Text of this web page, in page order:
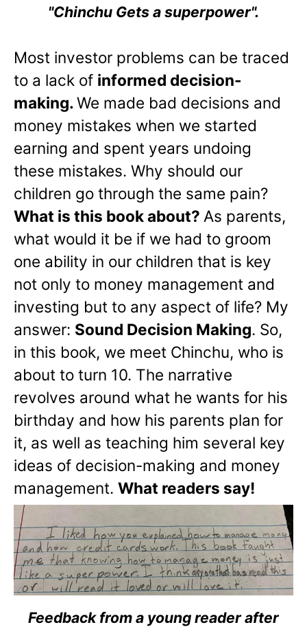
"Chinchu Gets a superpower".
Most investor problems can be traced
to a lack of informed decision-
making.We made bad decisions and
money mistakes when we started
earning and spent years undoing
these mistakes. Why should our
children go through the same pain?
What is this book about? As parents,
what would it be if we had to groom
one ability in our children that is key
not only to money management and
investing but to any aspect of life? My
answer: Sound Decision Making. So,
in this book, we meet Chinchu, who is
about to turn 10. The narrative
revolves around what he wants for his
birthday and how his parents plan for
it, as well as teaching him several key
ideas of decision-making and money
management. What readers say!
Feedback from a young reader after